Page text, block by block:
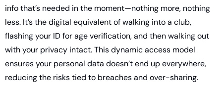
info that’s needed in the moment—nothing more, nothing
less. It’s the digital equivalent of walking into a club,
flashing your ID for age verification, and then walking out
with your privacy intact. This dynamic access model
ensures your personal data doesn’t end up everywhere,
reducing the risks tied to breaches and over-sharing.